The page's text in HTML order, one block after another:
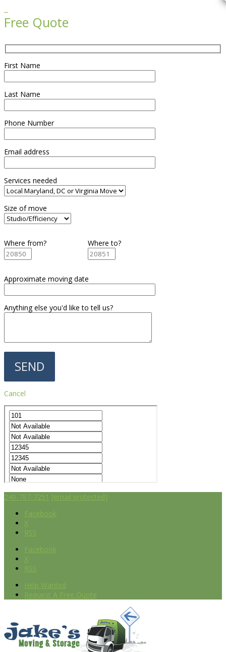
Free Quote
First Name
Last Name
Phone Number
Email address
Services needed
Size of move
Where from? Where to?
Approximate moving date
Anything else you'd like to tell us?
Cancel
240-787-7251 [email protected]
Facebook
X
RSS
Facebook
X
RSS
Help Wanted
Request A Free Quote